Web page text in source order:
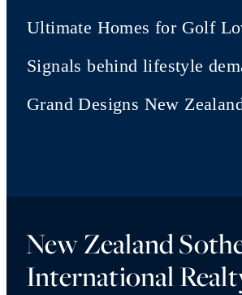
Ultimate Homes for Golf
Signals behind lifestyle
Grand Designs New
New Zealand
International